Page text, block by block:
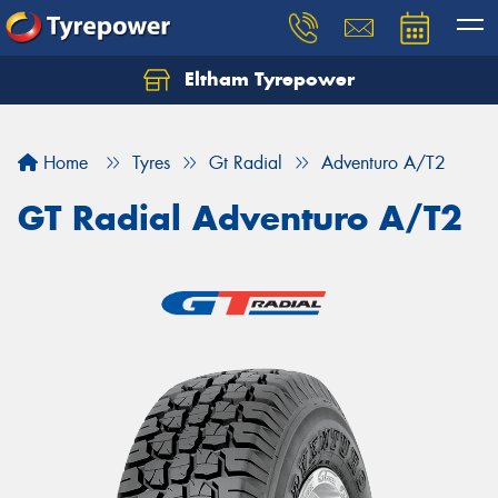
Eltham Tyrepower
Home Tyres Gt Radial Adventuro A/T2
GT Radial Adventuro A/T2
Let us know what you need, and our team will
Your details